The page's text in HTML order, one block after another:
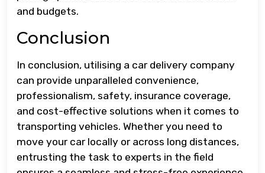
and budgets.
Conclusion
In conclusion, utilising a car delivery company
can provide unparalleled convenience,
professionalism, safety, insurance coverage,
and cost-effective solutions when it comes to
transporting vehicles. Whether you need to
move your car locally or across long distances,
entrusting the task to experts in the field